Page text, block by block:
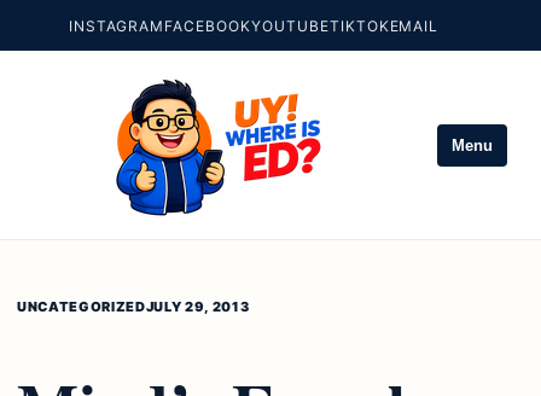
INSTAGRAM FACEBOOKYOUTUBETIKTOKEMAIL
Menu
UNCATEGORIZEDJULY 29, 2013